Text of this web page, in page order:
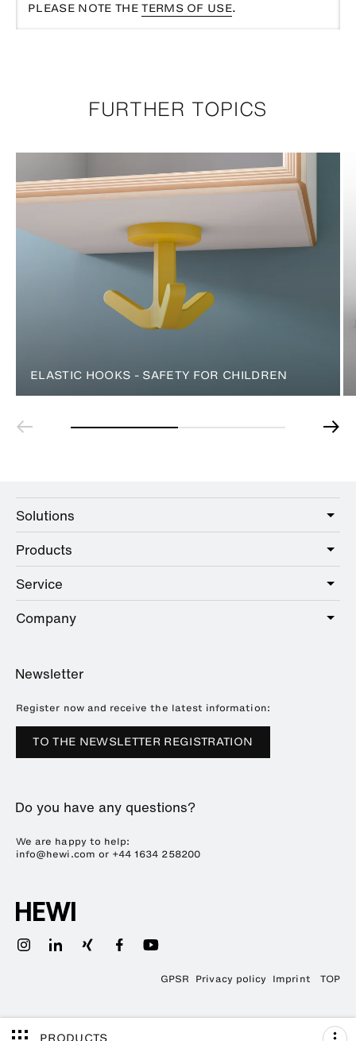
PLEASE NOTE THETERMS OF USE.
FURTHER TOPICS
ELASTIC HOOKS - SAFETY FOR CHILDREN
Solutions
Care
Public
Hotel
Education
Products
Sanitary
Hardware
Showrooms
Service
Service offer
Brochures and catalogues
Downloads
Company
References
Press
Trade Fairs
Sustainability
Plastics Technology
Newsletter
Register now and receive the latest information:
TO THE NEWSLETTER REGISTRATION
Do you have any questions?
We are happy to help:
info@hewi.com or +44 1634 258200
TOP
GPSR Privacy policy Imprint
PRODUCTS